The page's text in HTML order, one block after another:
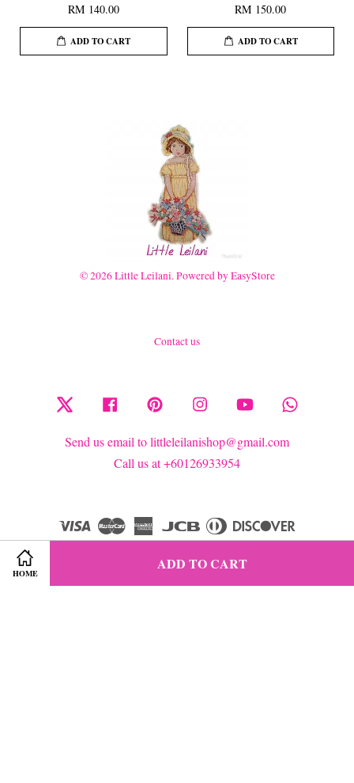
HOME
ADD TO CART
RM 140.00
ADD TO CART
RM 150.00
ADD TO CART
© 2026 Little Leilani. Powered byEasyStore
Contact us
Twitter Facebook Pinterest Instagram YouTube
Send us email to littleleilanishop@gmail.com
Call us at +60126933954
Visa Master
American
Express
JCB
Diners
Club